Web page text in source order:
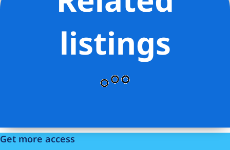
Listing Provided Courtesy of Michael Barit - Compass
listings
Get more access